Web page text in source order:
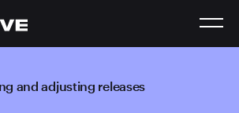
and adjusting releases